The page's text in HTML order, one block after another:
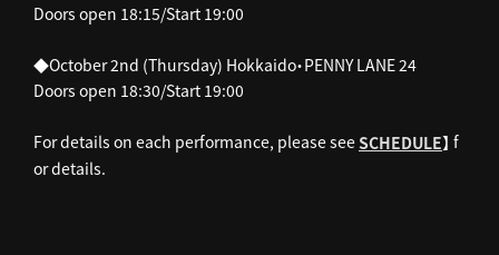
Doors open 18:15/Start 19:00
◆October 2nd (Thursday) Hokkaido・PENNY LANE 24
Doors open 18:30/Start 19:00
For details on each performance, please seeSCHEDULE】 f
or details.